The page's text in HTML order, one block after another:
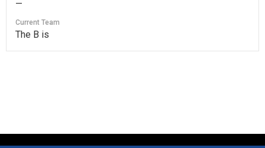
—
Current Team
The B is